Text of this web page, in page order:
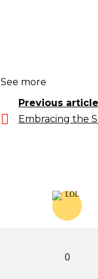
See more
Previous article
Embracing the
0